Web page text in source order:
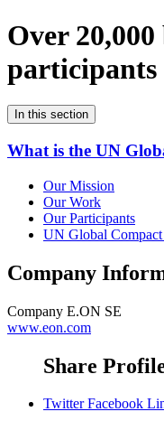
Over 20,000
participants
In this section
What is the UN
Our Mission
Our Work
Our Participants
UN Global Compact
Company
Company E.ON SE
www.eon.com
Share
Twitter Facebook